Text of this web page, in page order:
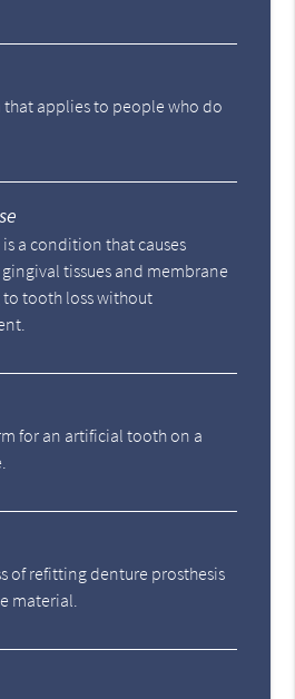
that applies to people who do
a condition that causes
tissues and membrane
tooth loss without
for an artificial tooth on a
of refitting denture prosthesis
material.